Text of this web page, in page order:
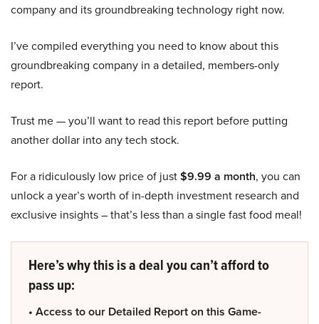
company and its groundbreaking technology right now.
I’ve compiled everything you need to know about this
groundbreaking company in a detailed, members-only
report.
Trust me — you’ll want to read this report before putting
another dollar into any tech stock.
For a ridiculously low price of just$9.99 a month, you can
unlock a year’s worth of in-depth investment research and
exclusive insights – that’s less than a single fast food meal!
Here’s why this is a deal you can’t afford to
pass up:
• Access to our Detailed Report on this Game-